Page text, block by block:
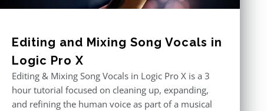
Editing and Mixing Song Vocals in
Logic Pro X
Editing & Mixing Song Vocals in Logic Pro X is a 3
hour tutorial focused on cleaning up, expanding,
and refining the human voice as part of a musical